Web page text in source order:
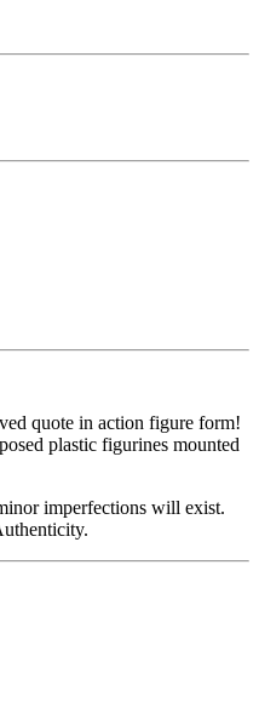
quote in action figure form!
plastic figurines mounted
imperfections will exist.